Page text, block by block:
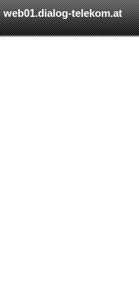
web01.dialog-telekom.at